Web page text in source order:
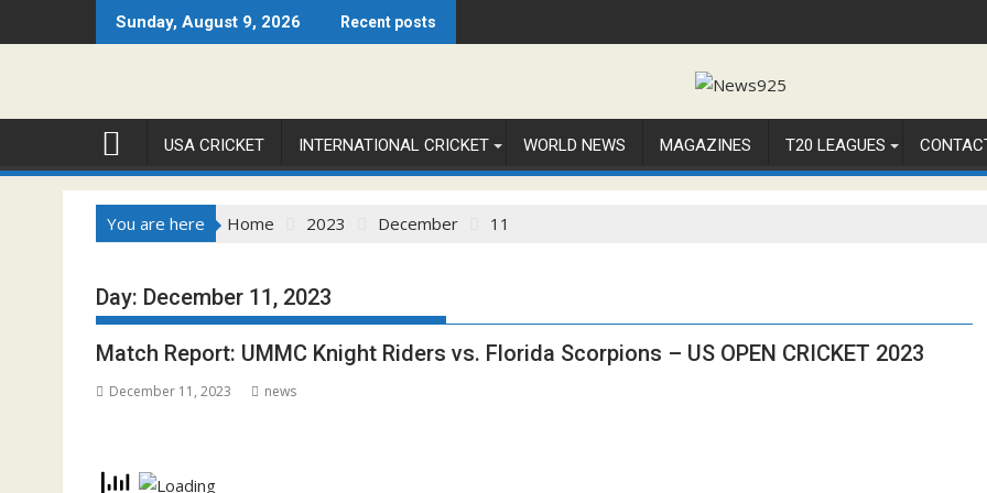
to
Sunday, August 9, 2026 Recent posts
USA CRICKET INTERNATIONAL CRICKET WORLD NEWS MAGAZINES T20 LEAGUES
You are here Home 2023 December 11
Day: December 11, 2023
Match Report: UMMC Knight Riders vs. Florida Scorpions – US OPEN CRICKET 2023
December 11, 2023 news